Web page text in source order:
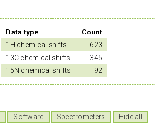
Data type
Count
1H chemical shifts
623
13C chemical shifts
345
15N chemical shifts
92
Software Spectrometers Hide all